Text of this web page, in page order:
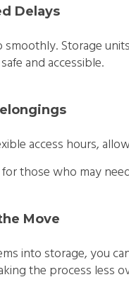
Delays
Storage
and accessible.
access hours,
those who may
Move
into storage, you
the process less